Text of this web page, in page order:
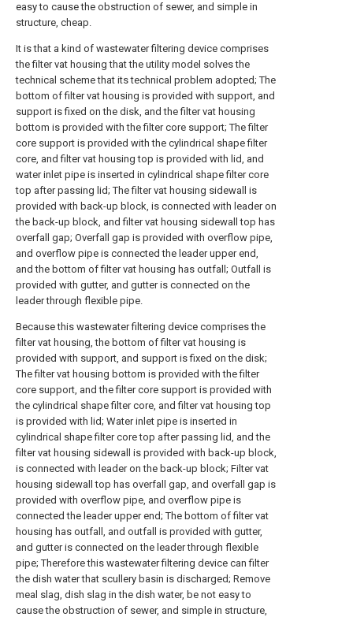
easy to cause the obstruction of sewer, and simple in
structure, cheap.
It is that a kind of wastewater filtering device comprises
the filter vat housing that the utility model solves the
technical scheme that its technical problem adopted; The
bottom of filter vat housing is provided with support, and
support is fixed on the disk, and the filter vat housing
bottom is provided with the filter core support; The filter
core support is provided with the cylindrical shape filter
core, and filter vat housing top is provided with lid, and
water inlet pipe is inserted in cylindrical shape filter core
top after passing lid; The filter vat housing sidewall is
provided with back-up block, is connected with leader on
the back-up block, and filter vat housing sidewall top has
overfall gap; Overfall gap is provided with overflow pipe,
and overflow pipe is connected the leader upper end,
and the bottom of filter vat housing has outfall; Outfall is
provided with gutter, and gutter is connected on the
leader through flexible pipe.
Because this wastewater filtering device comprises the
filter vat housing, the bottom of filter vat housing is
provided with support, and support is fixed on the disk;
The filter vat housing bottom is provided with the filter
core support, and the filter core support is provided with
the cylindrical shape filter core, and filter vat housing top
is provided with lid; Water inlet pipe is inserted in
cylindrical shape filter core top after passing lid, and the
filter vat housing sidewall is provided with back-up block,
is connected with leader on the back-up block; Filter vat
housing sidewall top has overfall gap, and overfall gap is
provided with overflow pipe, and overflow pipe is
connected the leader upper end; The bottom of filter vat
housing has outfall, and outfall is provided with gutter,
and gutter is connected on the leader through flexible
pipe; Therefore this wastewater filtering device can filter
the dish water that scullery basin is discharged; Remove
meal slag, dish slag in the dish water, be not easy to
cause the obstruction of sewer, and simple in structure,